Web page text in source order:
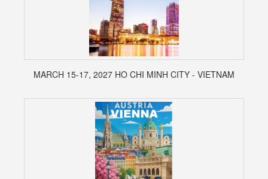
MARCH 15-17, 2027 HO CHI MINH CITY - VIETNAM